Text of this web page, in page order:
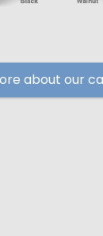
about our